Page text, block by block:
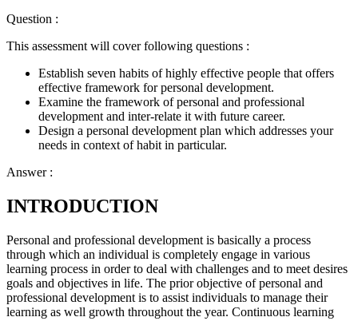
Question :
This assessment will cover following questions :
Establish seven habits of highly effective people that offers
effective framework for personal development.
Examine the framework of personal and professional
development and inter-relate it with future career.
Design a personal development plan which addresses your
needs in context of habit in particular.
Answer :
INTRODUCTION
Personal and professional development is basically a process
through which an individual is completely engage in various
learning process in order to deal with challenges and to meet desires
goals and objectives in life. The prior objective of personal and
professional development is to assist individuals to manage their
learning as well growth throughout the year. Continuous learning